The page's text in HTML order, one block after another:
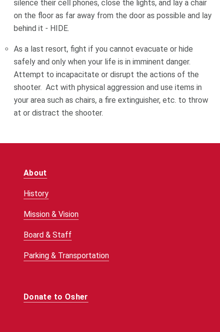
silence their cell phones, close the lights, and lay a chair
on the floor as far away from the door as possible and lay
behind it - HIDE.
As a last resort, fight if you cannot evacuate or hide
safely and only when your life is in imminent danger.
Attempt to incapacitate or disrupt the actions of the
shooter. Act with physical aggression and use items in
your area such as chairs, a fire extinguisher, etc. to throw
at or distract the shooter.
About
History
Mission & Vision
Board & Staff
Parking & Transportation
Donate to Osher